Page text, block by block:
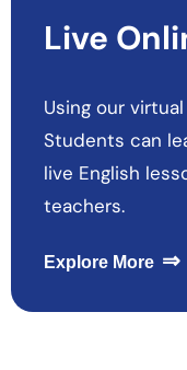
Live
Using our
Students can
live English
teachers.
Explore More ⇒